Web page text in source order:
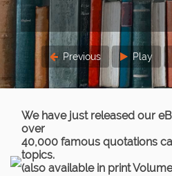
three
Lord Chief
Previous Play
We have just released our
over
40,000 famous quotations
topics.
(also available in print